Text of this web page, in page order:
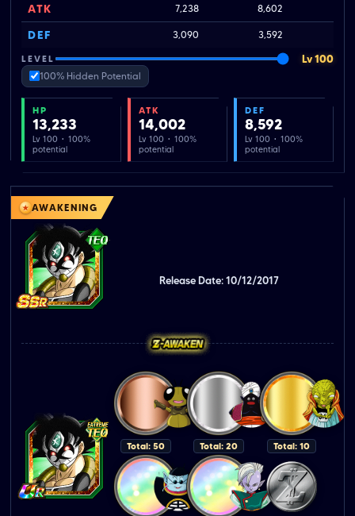
ATK 7,238 8,602
DEF 3,090 3,592
LEVEL Lv 100
100% Hidden Potential
HP
13,233
Lv 100 · 100%
potential
ATK
14,002
Lv 100 · 100%
potential
DEF
8,592
Lv 100 · 100%
potential
AWAKENING
Release Date: 10/12/2017
Total: 50 Total: 20 Total: 10